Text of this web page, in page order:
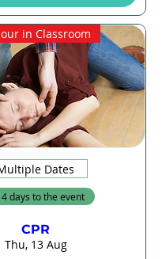
in Classroom
Dates
4 days to the event
CPR
Thu, 13 Aug